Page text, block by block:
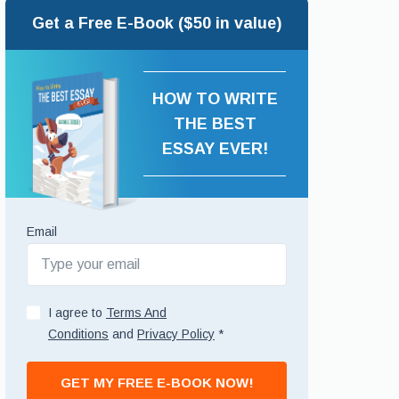
Get a Free E-Book ($50 in value)
HOW TO WRITE
THE BEST
ESSAY EVER!
Email
I agree to Terms And
Conditions and Privacy Policy *
GET MY FREE E-BOOK NOW!